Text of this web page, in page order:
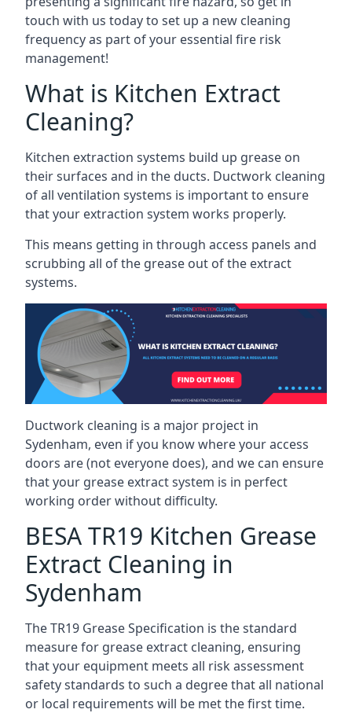
touch with us today to set up a new cleaning
frequency as part of your essential fire risk
management!
What is Kitchen Extract
Cleaning?
Kitchen extraction systems build up grease on
their surfaces and in the ducts. Ductwork cleaning
of all ventilation systems is important to ensure
that your extraction system works properly.
This means getting in through access panels and
scrubbing all of the grease out of the extract
systems.
Ductwork cleaning is a major project in
Sydenham, even if you know where your access
doors are (not everyone does), and we can ensure
that your grease extract system is in perfect
working order without difficulty.
BESA TR19 Kitchen Grease
Extract Cleaning in
Sydenham
The TR19 Grease Specification is the standard
measure for grease extract cleaning, ensuring
that your equipment meets all risk assessment
safety standards to such a degree that all national
or local requirements will be met the first time.